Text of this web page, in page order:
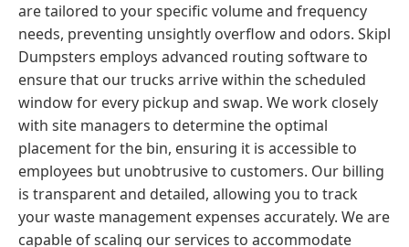
are tailored to your specific volume and frequency
needs, preventing unsightly overflow and odors. Skipl
Dumpsters employs advanced routing software to
ensure that our trucks arrive within the scheduled
window for every pickup and swap. We work closely
with site managers to determine the optimal
placement for the bin, ensuring it is accessible to
employees but unobtrusive to customers. Our billing
is transparent and detailed, allowing you to track
your waste management expenses accurately. We are
capable of scaling our services to accommodate